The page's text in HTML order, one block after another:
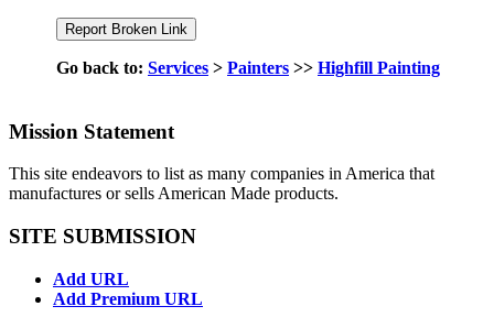
Go back to: Services > Painters >> Highfill Painting
Mission Statement
This site endeavors to list as many companies in America that
manufactures or sells American Made products.
SITE SUBMISSION
Add URL
Add Premium URL